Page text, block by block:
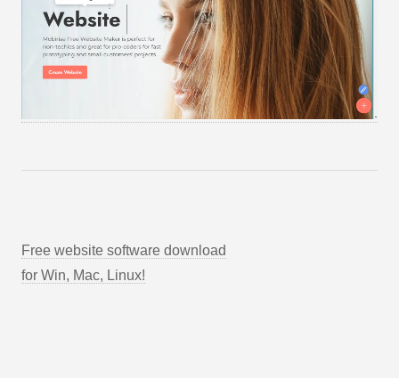
Free website software download
for Win, Mac, Linux!